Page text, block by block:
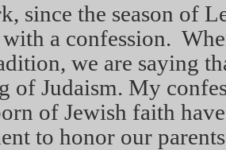
since the season of
a confession.
we are saying
of Judaism. My
of Jewish faith
to honor our